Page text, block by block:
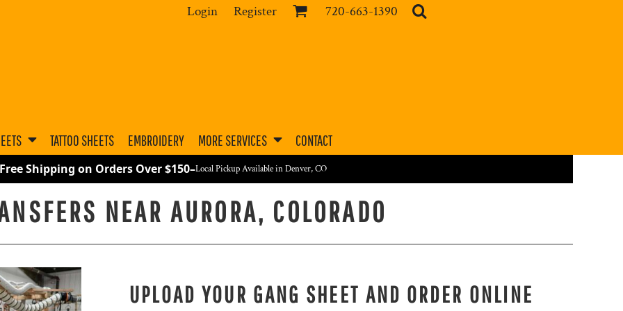
Login Register 720-663-1390
TATTOO SHEETS EMBROIDERY MORE SERVICES CONTACT
Shipping on Orders Over $150–Local Pickup Available in Denver, CO
NEAR AURORA, COLORADO
UPLOAD YOUR GANG SHEET AND ORDER ONLINE